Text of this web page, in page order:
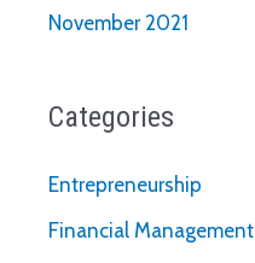
November 2021
Categories
Entrepreneurship
Financial Management